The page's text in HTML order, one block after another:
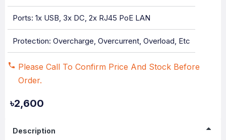
Ports: 1x USB, 3x DC, 2x RJ45 PoE LAN
Protection: Overcharge, Overcurrent, Overload, Etc
৳2,600
Please Call To Confirm Price And Stock Before
Order.
Description